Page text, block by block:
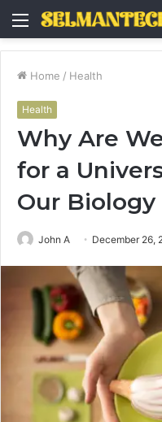
Menu
Home / Health
Health
Why Are
for a
Our
John A December 26,